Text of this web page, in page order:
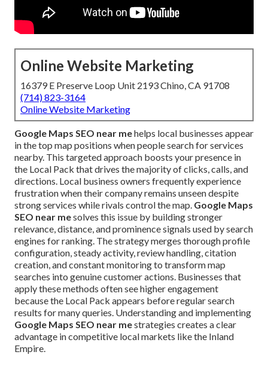
Online Website Marketing
16379 E Preserve Loop Unit 2193 Chino, CA 91708
(714) 823-3164
Online Website Marketing
Google Maps SEO near mehelps local businesses appear
in the top map positions when people search for services
nearby. This targeted approach boosts your presence in
the Local Pack that drives the majority of clicks, calls, and
directions. Local business owners frequently experience
frustration when their company remains unseen despite
strong services while rivals control the map. Google Maps
SEO near mesolves this issue by building stronger
relevance, distance, and prominence signals used by search
engines for ranking. The strategy merges thorough profile
configuration, steady activity, review handling, citation
creation, and constant monitoring to transform map
searches into genuine customer actions. Businesses that
apply these methods often see higher engagement
because the Local Pack appears before regular search
results for many queries. Understanding and implementing
Google Maps SEO near mestrategies creates a clear
advantage in competitive local markets like the Inland
Empire.